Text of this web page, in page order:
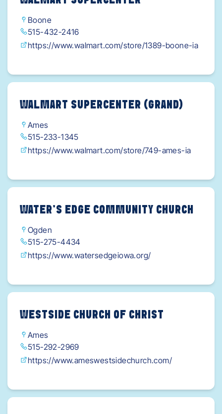
Boone
515-432-2416
https://www.walmart.com/store/1389-boone-ia
WALMART SUPERCENTER (GRAND)
Ames
515-233-1345
https://www.walmart.com/store/749-ames-ia
WATER’S EDGE COMMUNITY CHURCH
Ogden
515-275-4434
https://www.watersedgeiowa.org/
WESTSIDE CHURCH OF CHRIST
Ames
515-292-2969
https://www.ameswestsidechurch.com/